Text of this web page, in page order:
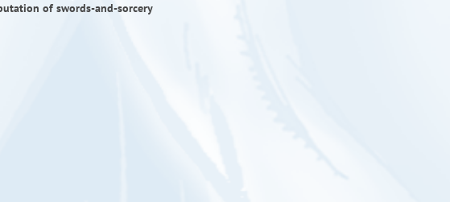
of swords-and-sorcery